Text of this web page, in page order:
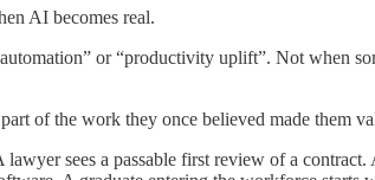
AI becomes real.
or “productivity uplift”. Not when
of the work they once believed made them
sees a passable first review of a